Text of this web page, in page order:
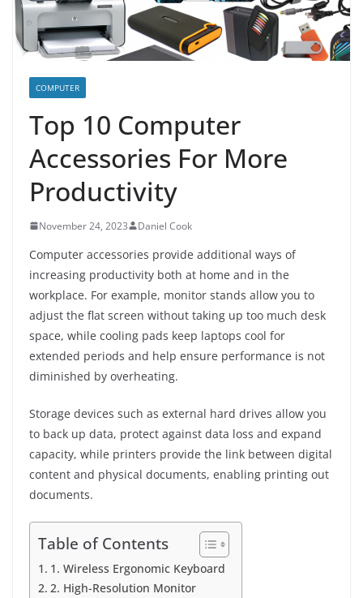
COMPUTER
Top 10 Computer
Accessories For More
Productivity
November 24, 2023 Daniel Cook
Computer accessories provide additional ways of
increasing productivity both at home and in the
workplace. For example, monitor stands allow you to
adjust the flat screen without taking up too much desk
space, while cooling pads keep laptops cool for
extended periods and help ensure performance is not
diminished by overheating.
Storage devices such as external hard drives allow you
to back up data, protect against data loss and expand
capacity, while printers provide the link between digital
content and physical documents, enabling printing out
documents.
Table of Contents
1. Wireless Ergonomic Keyboard
2. High-Resolution Monitor